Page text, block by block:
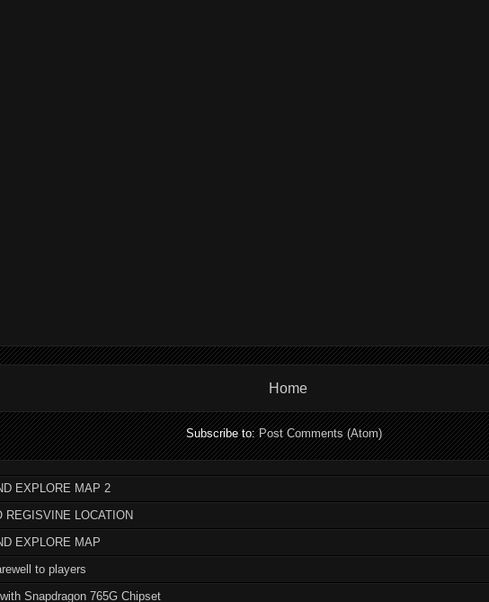
Home
Subscribe to:Post Comments (Atom)
EXPLORE MAP 2
REGISVINE LOCATION
EXPLORE MAP
to players
Snapdragon 765G Chipset